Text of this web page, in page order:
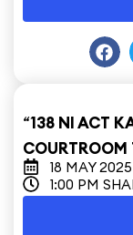
“138 NI ACT
18 MAY 2025
1:00 PM